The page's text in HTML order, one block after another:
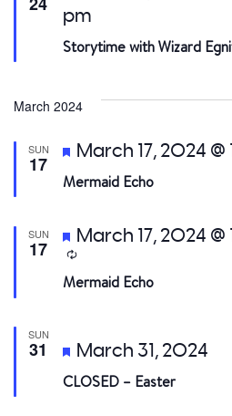
Storytime with Wizard
pm
March 2024
SUN
17
Mermaid Echo
Featured
March 17, 2024
SUN
17
Mermaid Echo
Featured
March 17, 2024
Recurring
SUN
31
CLOSED – Easter
Featured
March 31, 2024